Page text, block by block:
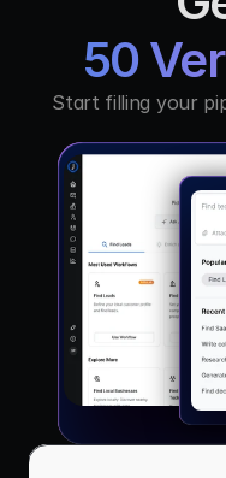
50
Start filling your